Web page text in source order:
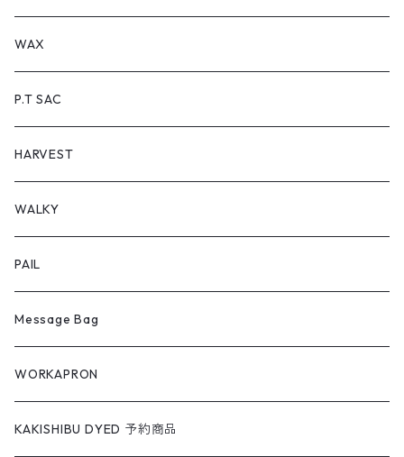
WAX
P.T SAC
HARVEST
WALKY
PAIL
Message Bag
WORKAPRON
KAKISHIBU DYED 予約商品